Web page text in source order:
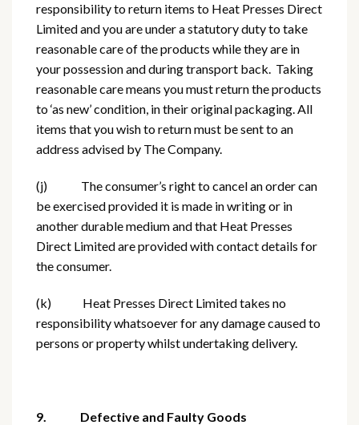
responsibility to return items to Heat Presses Direct
Limited and you are under a statutory duty to take
reasonable care of the products while they are in
your possession and during transport back. Taking
reasonable care means you must return the products
to ‘as new’ condition, in their original packaging. All
items that you wish to return must be sent to an
address advised by The Company.
(j) The consumer’s right to cancel an order can
be exercised provided it is made in writing or in
another durable medium and that Heat Presses
Direct Limited are provided with contact details for
the consumer.
(k) Heat Presses Direct Limited takes no
responsibility whatsoever for any damage caused to
persons or property whilst undertaking delivery.
9. Defective and Faulty Goods